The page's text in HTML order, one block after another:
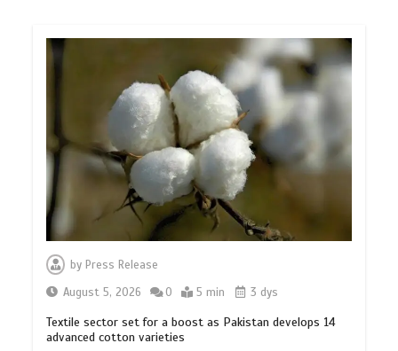
by Press Release
August 5, 2026
0 5 min 3 dys
Textile sector set for a boost as Pakistan develops 14
advanced cotton varieties